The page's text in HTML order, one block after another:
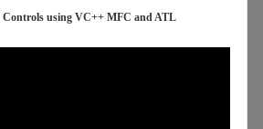
using VC++ MFC and ATL